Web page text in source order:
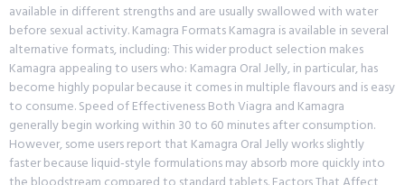
available in different strengths and are usually swallowed with water
before sexual activity. Kamagra Formats Kamagra is available in several
alternative formats, including: This wider product selection makes
Kamagra appealing to users who: Kamagra Oral Jelly, in particular, has
become highly popular because it comes in multiple flavours and is easy
to consume. Speed of Effectiveness Both Viagra and Kamagra
generally begin working within 30 to 60 minutes after consumption.
However, some users report that Kamagra Oral Jelly works slightly
faster because liquid-style formulations may absorb more quickly into